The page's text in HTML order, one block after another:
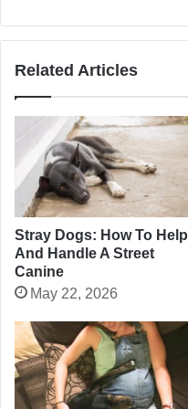
Related Articles
Stray Dogs: How To Help
And Handle A Street
Canine
May 22, 2026